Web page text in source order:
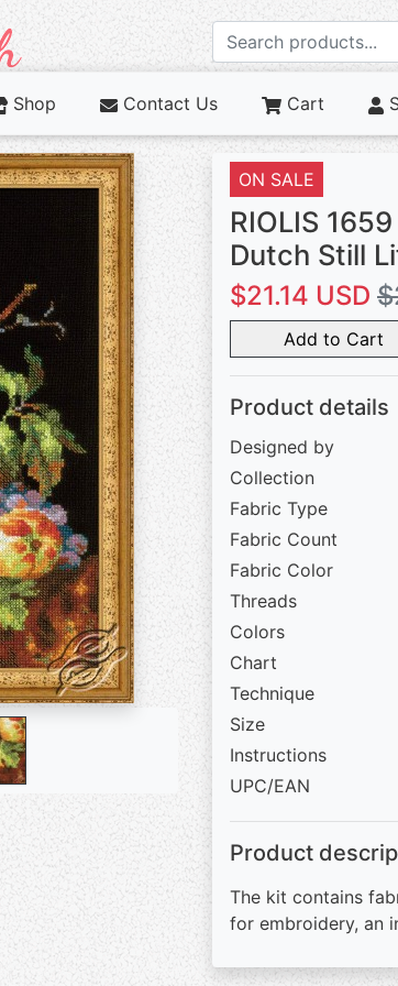
Shop Contact Us Cart
ON SALE
RIOLIS 1659
Dutch Still
$21.14 USD
Add to Cart
Product details
Designed by
Collection
Fabric Type
Fabric Count
Fabric Color
Threads
Colors
Chart
Technique
Size
Instructions
UPC/EAN
Product
The kit contains
for embroidery, an